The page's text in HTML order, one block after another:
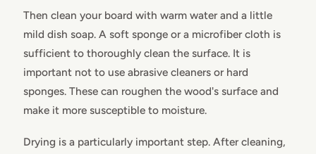
Then clean your board with warm water and a little
mild dish soap. A soft sponge or a microfiber cloth is
sufficient to thoroughly clean the surface. It is
important not to use abrasive cleaners or hard
sponges. These can roughen the wood's surface and
make it more susceptible to moisture.
Drying is a particularly important step. After cleaning,